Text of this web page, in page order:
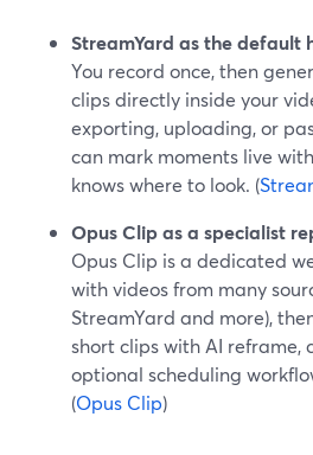
StreamYard as the default
You record once, then
clips directly inside your
exporting, uploading, or
can mark moments live
knows where to look. (
Opus Clip as a specialist
Opus Clip is a dedicated
with videos from many
StreamYard and more),
short clips with AI reframe,
optional scheduling
(Opus Clip)